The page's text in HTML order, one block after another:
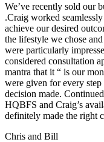
We’ve recently sold our
.Craig worked
achieve our desired
the lifestyle we chose
were particularly
considered consultation
mantra that it “ is our
were given for every
decision made.
HQBFS and Craig’s
definitely made the right
Chris and Bill